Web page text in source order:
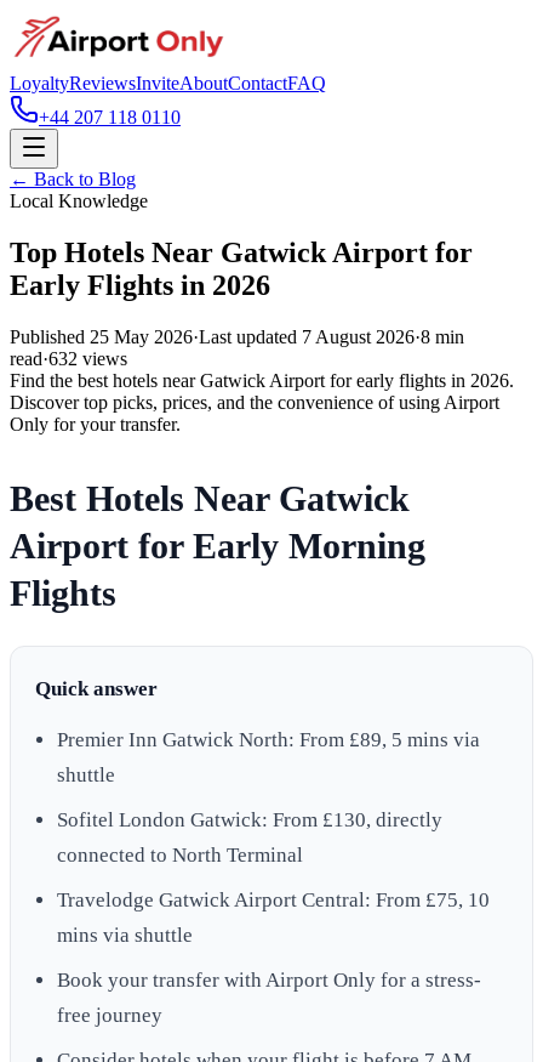
LoyaltyReviewsInviteAboutContactFAQ
+44 207 118 0110
← Back to Blog
Local Knowledge
Top Hotels Near Gatwick Airport for
Early Flights in 2026
Published 25 May 2026·Last updated 7 August 2026·8 min
read·632 views
Find the best hotels near Gatwick Airport for early flights in 2026.
Discover top picks, prices, and the convenience of using Airport
Only for your transfer.
Best Hotels Near Gatwick
Airport for Early Morning
Flights
Quick answer
Premier Inn Gatwick North: From £89, 5 mins via
shuttle
Sofitel London Gatwick: From £130, directly
connected to North Terminal
Travelodge Gatwick Airport Central: From £75, 10
mins via shuttle
Book your transfer with Airport Only for a stress-
free journey